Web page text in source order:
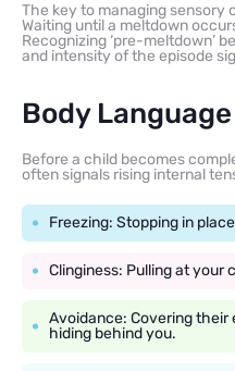
The key to managing sensory
Waiting until a meltdown
Recognizing ‘pre-meltdown’
and intensity of the episode
Body
Before a child becomes
often signals rising internal
Freezing: Stopping in
Clinginess: Pulling at your
Avoidance: Covering their
hiding behind you.